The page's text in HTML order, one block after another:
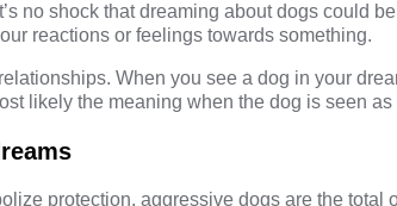
no shock that dreaming about dogs could
reactions or feelings towards something.
When you see a dog in your
likely the meaning when the dog is seen
protection, aggressive dogs are the total